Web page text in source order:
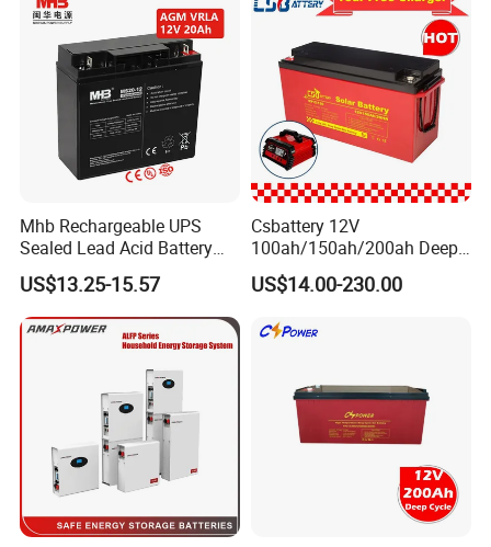
Mhb Rechargeable UPS
Sealed Lead Acid Battery
12V 20ah for Electronic
Scales
US$13.25-15.57
Csbattery 12V
100ah/150ah/200ah Deep-
Cycle Gel Rechargeable
Storage Battery for Solar
Tool/UPS/Electric-
ck/6V/Csb
US$14.00-230.00